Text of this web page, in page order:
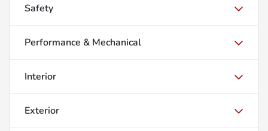
Safety
Performance & Mechanical
Interior
Exterior